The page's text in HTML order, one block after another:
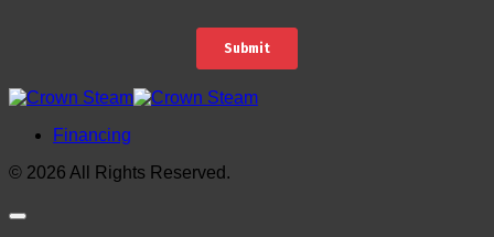
Financing
© 2026 All Rights Reserved.